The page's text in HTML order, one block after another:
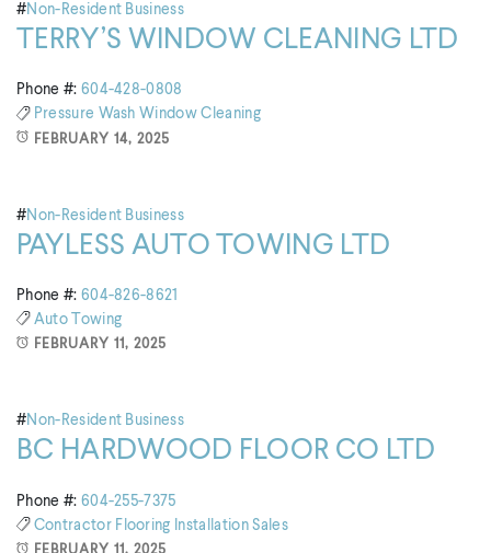
#Non-Resident Business
TERRY’S WINDOW CLEANING LTD
Phone #: 604-428-0808
Pressure Wash Window Cleaning
FEBRUARY 14, 2025
#Non-Resident Business
PAYLESS AUTO TOWING LTD
Phone #: 604-826-8621
Auto Towing
FEBRUARY 11, 2025
#Non-Resident Business
BC HARDWOOD FLOOR CO LTD
Phone #: 604-255-7375
Contractor Flooring InstallationSales